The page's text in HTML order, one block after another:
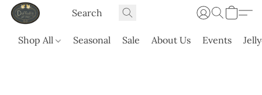
Shop All Seasonal Sale About Us Events